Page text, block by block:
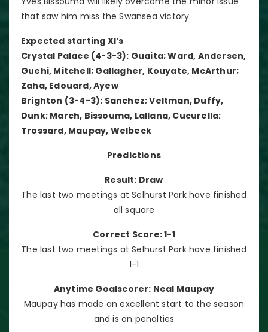
that saw him miss the Swansea victory.
Expected starting XI’s
Crystal Palace (4-3-3): Guaita; Ward, Andersen,
Guehi, Mitchell; Gallagher, Kouyate, McArthur;
Zaha, Edouard, Ayew
Brighton (3-4-3): Sanchez; Veltman, Duffy,
Dunk; March, Bissouma, Lallana, Cucurella;
Trossard, Maupay, Welbeck
Predictions
Result: Draw
The last two meetings at Selhurst Park have finished
all square
Correct Score: 1-1
The last two meetings at Selhurst Park have finished
1-1
Anytime Goalscorer: Neal Maupay
Maupay has made an excellent start to the season
and is on penalties